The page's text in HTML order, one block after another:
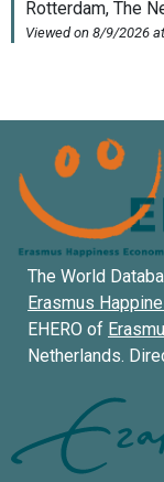
The World
Erasmus
EHERO of
Netherlands.